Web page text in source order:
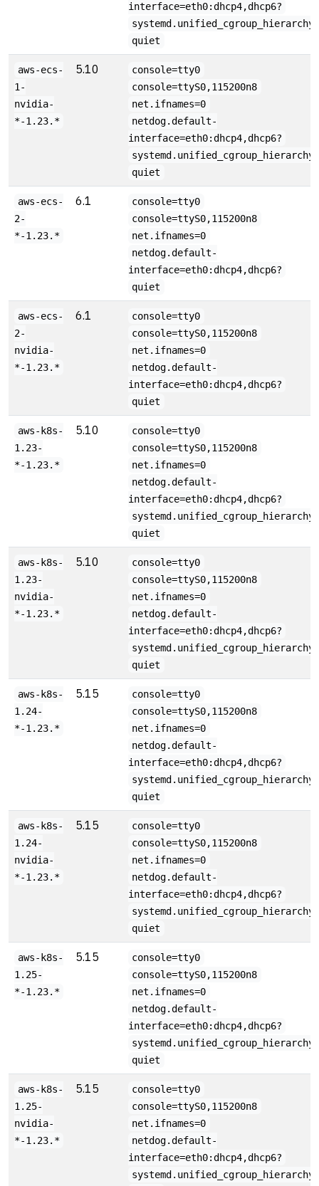
interface=eth0:dhcp4,dhcp6?
quiet
aws-ecs-
1-
nvidia-
*-1.23.*
5.10
console=tty0
console=ttyS0,115200n8
net.ifnames=0
netdog.default-
interface=eth0:dhcp4,dhcp6?
quiet
aws-ecs-
2-
*-1.23.*
6.1
console=tty0
console=ttyS0,115200n8
net.ifnames=0
netdog.default-
interface=eth0:dhcp4,dhcp6?
quiet
aws-ecs-
2-
nvidia-
*-1.23.*
6.1
console=tty0
console=ttyS0,115200n8
net.ifnames=0
netdog.default-
interface=eth0:dhcp4,dhcp6?
quiet
aws-k8s-
1.23-
*-1.23.*
5.10
console=tty0
console=ttyS0,115200n8
net.ifnames=0
netdog.default-
interface=eth0:dhcp4,dhcp6?
quiet
aws-k8s-
1.23-
nvidia-
*-1.23.*
5.10
console=tty0
console=ttyS0,115200n8
net.ifnames=0
netdog.default-
interface=eth0:dhcp4,dhcp6?
quiet
aws-k8s-
1.24-
*-1.23.*
5.15
console=tty0
console=ttyS0,115200n8
net.ifnames=0
netdog.default-
interface=eth0:dhcp4,dhcp6?
quiet
aws-k8s-
1.24-
nvidia-
*-1.23.*
5.15
console=tty0
console=ttyS0,115200n8
net.ifnames=0
netdog.default-
interface=eth0:dhcp4,dhcp6?
quiet
aws-k8s-
1.25-
*-1.23.*
5.15
console=tty0
console=ttyS0,115200n8
net.ifnames=0
netdog.default-
interface=eth0:dhcp4,dhcp6?
quiet
aws-k8s-
1.25-
nvidia-
*-1.23.*
5.15
console=tty0
console=ttyS0,115200n8
net.ifnames=0
netdog.default-
interface=eth0:dhcp4,dhcp6?